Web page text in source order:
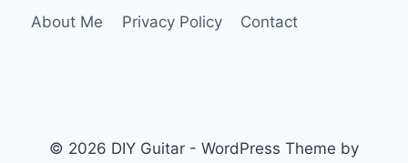
About Me Privacy Policy Contact
© 2026 DIY Guitar - WordPress Theme by